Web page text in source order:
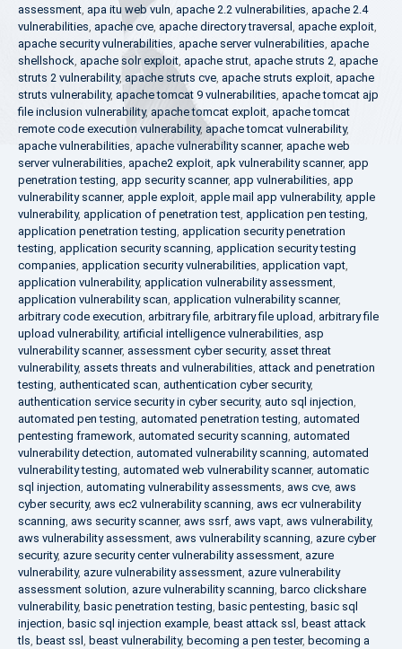
assessment, apa itu web vuln, apache 2.2 vulnerabilities, apache 2.4
vulnerabilities, apache cve, apache directory traversal , apache exploit,
apache security vulnerabilities, apache server vulnerabilities, apache
shellshock, apache solr exploit, apache strut, apache struts 2, apache
struts 2 vulnerability, apache struts cve, apache struts exploit, apache
struts vulnerability, apache tomcat 9 vulnerabilities, apache tomcat ajp
file inclusion vulnerability, apache tomcat exploit, apache tomcat
remote code execution vulnerability, apache tomcat vulnerability,
apache vulnerabilities, apache vulnerability scanner, apache web
server vulnerabilities, apache2 exploit, apk vulnerability scanner, app
penetration testing, app security scanner, app vulnerabilities, app
vulnerability scanner, apple exploit, apple mail app vulnerability, apple
vulnerability, application of penetration test, application pen testing,
application penetration testing, application security penetration
testing, application security scanning, application security testing
companies, application security vulnerabilities, application vapt,
application vulnerability, application vulnerability assessment,
application vulnerability scan, application vulnerability scanner,
arbitrary code execution, arbitrary file, arbitrary file upload, arbitrary file
upload vulnerability, artificial intelligence vulnerabilities, asp
vulnerability scanner, assessment cyber security, asset threat
vulnerability, assets threats and vulnerabilities, attack and penetration
testing, authenticated scan, authentication cyber security,
authentication service security in cyber security, auto sql injection,
automated pen testing, automated penetration testing, automated
pentesting framework, automated security scanning, automated
vulnerability detection, automated vulnerability scanning, automated
vulnerability testing, automated web vulnerability scanner, automatic
sql injection, automating vulnerability assessments, aws cve, aws
cyber security, aws ec2 vulnerability scanning, aws ecr vulnerability
scanning, aws security scanner, aws ssrf, aws vapt, aws vulnerability,
aws vulnerability assessment, aws vulnerability scanning, azure cyber
security, azure security center vulnerability assessment, azure
vulnerability, azure vulnerability assessment, azure vulnerability
assessment solution, azure vulnerability scanning, barco clickshare
vulnerability, basic penetration testing, basic pentesting, basic sql
injection, basic sql injection example, beast attack ssl , beast attack
tls, beast ssl , beast vulnerability, becoming a pen tester, becoming a